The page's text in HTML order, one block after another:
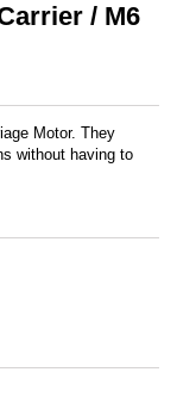
/ M6
Motor. They
without having to